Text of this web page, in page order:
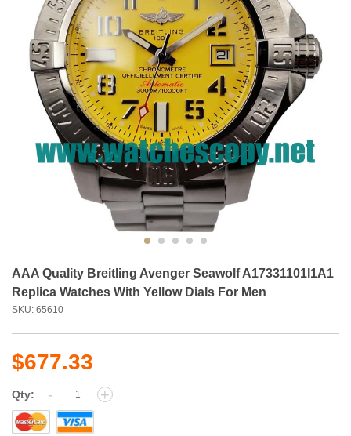
AAA Quality Breitling Avenger Seawolf A17331101I1A1
Replica Watches With Yellow Dials For Men
SKU: 65610
$677.33
Qty: - +